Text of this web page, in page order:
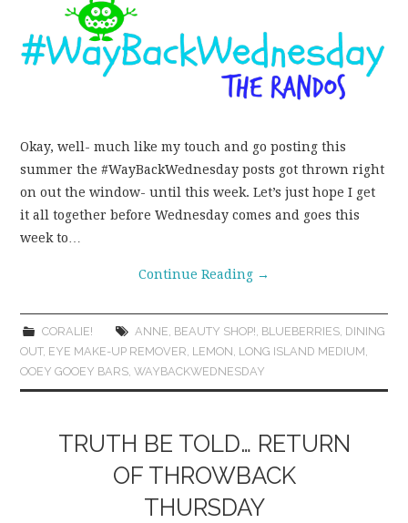
WEAR!
THINGS WE DO
THINGS WE LIKE
THE PINTEREST
EXPERIMENT
…EVERYTHING ELSE
Okay, well- much like my touch and go posting this
summer the #WayBackWednesday posts got thrown right
on out the window- until this week. Let’s just hope I get
it all together before Wednesday comes and goes this
week to…
Continue Reading →
CORALIE! ANNE, BEAUTY SHOP!, BLUEBERRIES, DINING
OUT, EYE MAKE-UP REMOVER, LEMON, LONG ISLAND MEDIUM,
OOEY GOOEY BARS,WAYBACKWEDNESDAY
TRUTH BE TOLD… RETURN
OF THROWBACK
THURSDAY